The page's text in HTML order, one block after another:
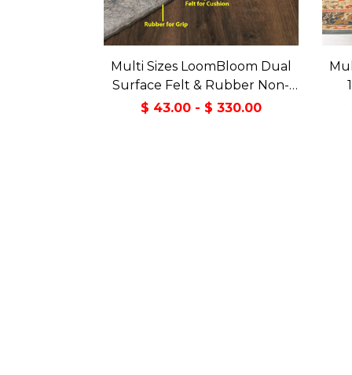
Multi Sizes LoomBloom Dual
Surface Felt & Rubber Non-
Slip Backing Rug Pad Made in
$ 43.00 - $ 330.00